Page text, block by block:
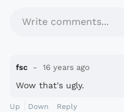
Write comments...
fsc 16 years ago
Wow that's ugly.
Up Down Reply